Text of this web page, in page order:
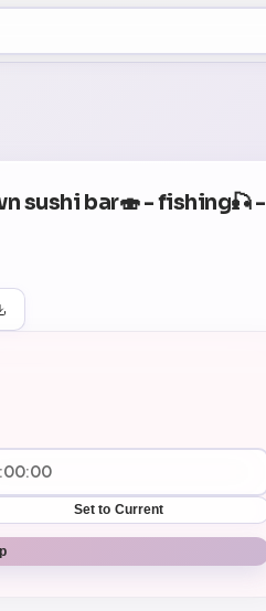
sushi bar🍣 - fishing🎣 -
Set to Current